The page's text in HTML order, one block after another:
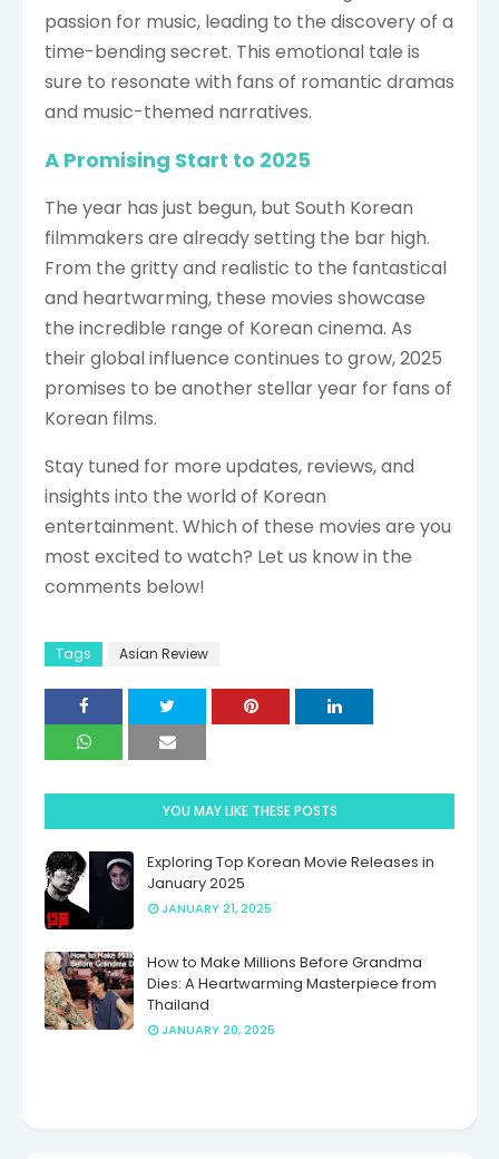
passion for music, leading to the discovery of a
time-bending secret. This emotional tale is
sure to resonate with fans of romantic dramas
and music-themed narratives.
A Promising Start to 2025
The year has just begun, but South Korean
filmmakers are already setting the bar high.
From the gritty and realistic to the fantastical
and heartwarming, these movies showcase
the incredible range of Korean cinema. As
their global influence continues to grow, 2025
promises to be another stellar year for fans of
Korean films.
Stay tuned for more updates, reviews, and
insights into the world of Korean
entertainment. Which of these movies are you
most excited to watch? Let us know in the
comments below!
Tags Asian Review
YOU MAY LIKE THESE POSTS
Exploring Top Korean Movie Releases in
January 2025
JANUARY 21, 2025
How to Make Millions Before Grandma
Dies: A Heartwarming Masterpiece from
Thailand
JANUARY 20, 2025